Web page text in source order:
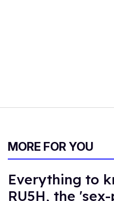
MORE FOR YOU
Everything to
RU5H, the